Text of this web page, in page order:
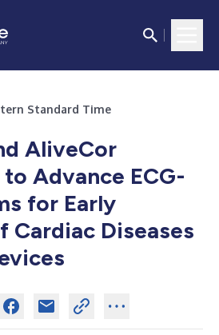
Standard Time
AliveCor
Advance ECG-
for Early
Cardiac Diseases